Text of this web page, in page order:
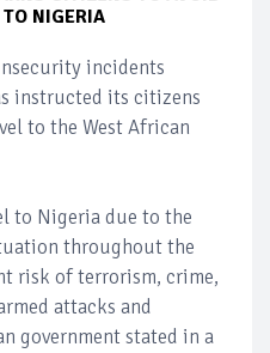
NIGERIA
incidents
instructed its citizens
to the West African
to Nigeria due to the
throughout the
risk of terrorism, crime,
attacks and
government stated in a